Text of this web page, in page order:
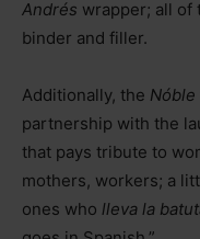
Andrés wrapper; all of
binder and filler.
Additionally, the Nóble
partnership with the
that pays tribute to
mothers, workers; a
ones who lleva la